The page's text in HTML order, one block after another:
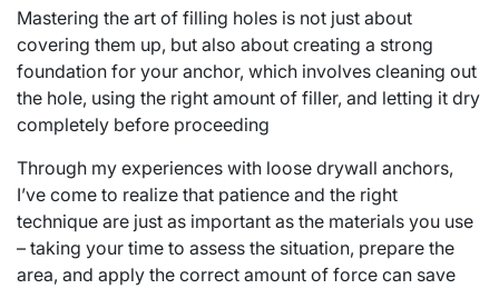
Mastering the art of filling holes is not just about
covering them up, but also about creating a strong
foundation for your anchor, which involves cleaning out
the hole, using the right amount of filler, and letting it dry
completely before proceeding
Through my experiences with loose drywall anchors,
I’ve come to realize that patience and the right
technique are just as important as the materials you use
– taking your time to assess the situation, prepare the
area, and apply the correct amount of force can save